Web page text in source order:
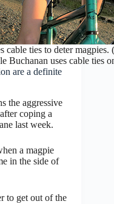
cable ties to deter
Buchanan uses cable ties
are a definite
the aggressive
coping a
last week.
a magpie
in the side of
to get out of the